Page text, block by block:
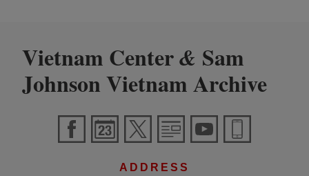
Vietnam Center& Sam
Johnson Vietnam Archive
ADDRESS